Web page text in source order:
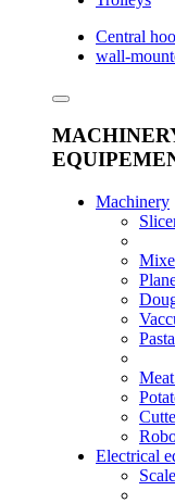
Central
wall-
Machinery
Electrical